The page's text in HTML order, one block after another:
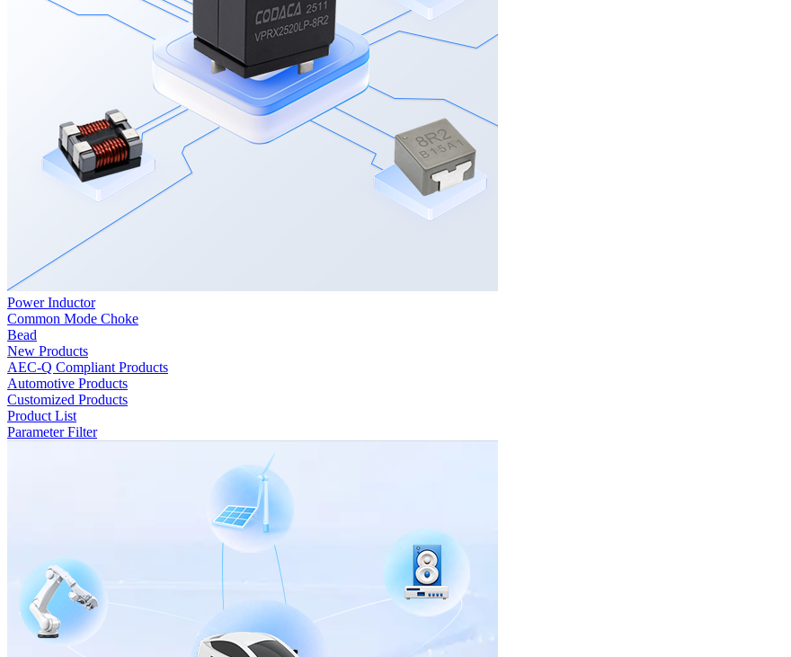
Power Inductor
Common Mode Choke
Bead
New Products
AEC-Q Compliant Products
Automotive Products
Customized Products
Product List
Parameter Filter